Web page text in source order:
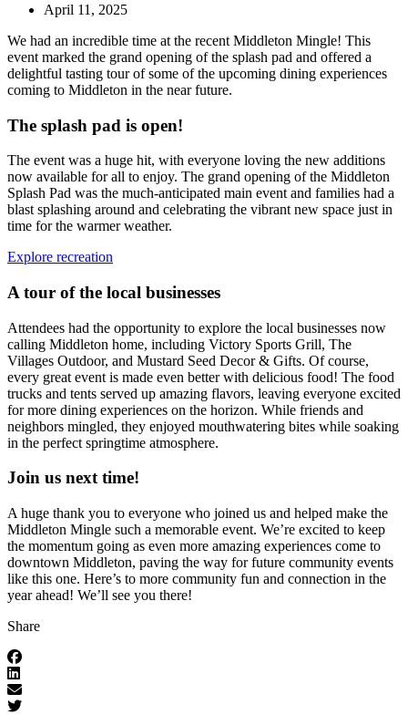
April 11, 2025
We had an incredible time at the recent Middleton Mingle! This
event marked the grand opening of the splash pad and offered a
delightful tasting tour of some of the upcoming dining experiences
coming to Middleton in the near future.
The splash pad is open!
The event was a huge hit, with everyone loving the new additions
now available for all to enjoy. The grand opening of the Middleton
Splash Pad was the much-anticipated main event and families had a
blast splashing around and celebrating the vibrant new space just in
time for the warmer weather.
Explore recreation
A tour of the local businesses
Attendees had the opportunity to explore the local businesses now
calling Middleton home, including Victory Sports Grill, The
Villages Outdoor, and Mustard Seed Decor & Gifts. Of course,
every great event is made even better with delicious food! The food
trucks and tents served up amazing flavors, leaving everyone excited
for more dining experiences on the horizon. While friends and
neighbors mingled, they enjoyed mouthwatering bites while soaking
in the perfect springtime atmosphere.
Join us next time!
A huge thank you to everyone who joined us and helped make the
Middleton Mingle such a memorable event. We’re excited to keep
the momentum going as even more amazing experiences come to
downtown Middleton, paving the way for future community events
like this one. Here’s to more community fun and connection in the
year ahead! We’ll see you there!
Share